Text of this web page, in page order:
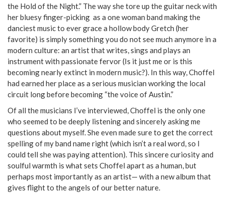
the Hold of the Night.” The way she tore up the guitar neck with
her bluesy finger-picking as a one woman band making the
danciest music to ever grace a hollow body Gretch (her
favorite) is simply something you do not see much anymore in a
modern culture: an artist that writes, sings and plays an
instrument with passionate fervor (Is it just me or is this
becoming nearly extinct in modern music?). In this way, Choffel
had earned her place as a serious musician working the local
circuit long before becoming “the voice of Austin.”
Of all the musicians I’ve interviewed, Choffel is the only one
who seemed to be deeply listening and sincerely asking me
questions about myself. She even made sure to get the correct
spelling of my band name right (which isn’t a real word, so I
could tell she was paying attention). This sincere curiosity and
soulful warmth is what sets Choffel apart as a human, but
perhaps most importantly as an artist— with a new album that
gives flight to the angels of our better nature.